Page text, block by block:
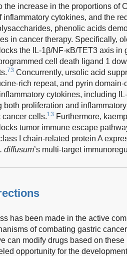
the increase in the proportions of
inflammatory cytokines, and the
phenolic acids
in cancer therapy. Specifically,
the IL-1β/NF-κB/TET3 axis in
cell death ligand 1
73 Concurrently, ursolic acid
rich repeat, and pyrin
cytokines, including
both proliferation and
cancer cells.13 Furthermore,
tumor immune escape
I chain-related protein A
diffusum’s multi-target
has been made in the active
of combating gastric
can modify drugs based on
opportunity for the